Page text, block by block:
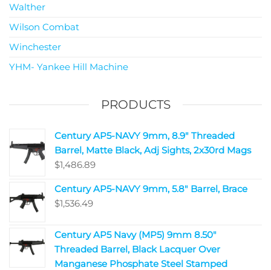
Walther
Wilson Combat
Winchester
YHM- Yankee Hill Machine
PRODUCTS
Century AP5-NAVY 9mm, 8.9" Threaded
Barrel, Matte Black, Adj Sights, 2x30rd Mags
$1,486.89
Century AP5-NAVY 9mm, 5.8" Barrel, Brace
$1,536.49
Century AP5 Navy (MP5) 9mm 8.50"
Threaded Barrel, Black Lacquer Over
Manganese Phosphate Steel Stamped